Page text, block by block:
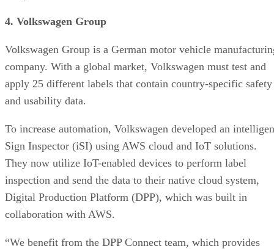
4. Volkswagen Group
Volkswagen Group is a German motor vehicle
company. With a global market, Volkswagen must test and
apply 25 different labels that contain country-specific safety
and usability data.
To increase automation, Volkswagen developed an
Sign Inspector (iSI) using AWS cloud and IoT solutions.
They now utilize IoT-enabled devices to perform label
inspection and send the data to their native cloud system,
Digital Production Platform (DPP), which was built in
collaboration with AWS.
“We benefit from the DPP Connect team, which provides